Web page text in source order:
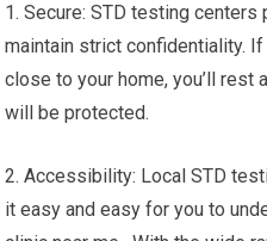
1. Secure: STD testing
maintain strict confidentiality.
close to your home, you’ll rest
will be protected.
2. Accessibility: Local STD
it easy and easy for you to